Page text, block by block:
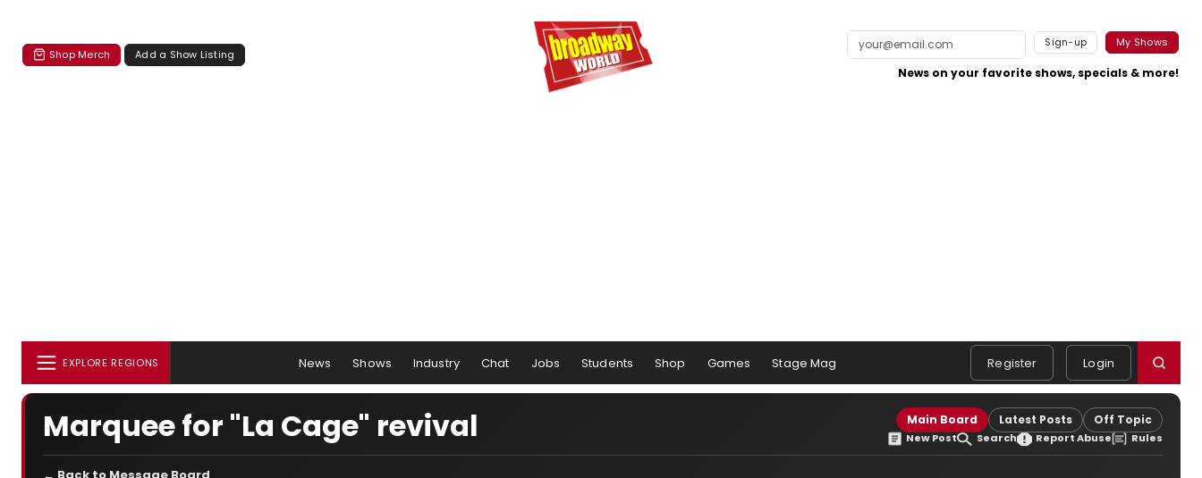
Shop Merch Add a Show Listing
Sign-up My Shows
News on your favorite shows, specials & more!
EXPLORE REGIONS News Shows Industry Chat Jobs Students Shop Games Stage Mag Register Login
Marquee for "La Cage" revival Main Board Latest Posts Off Topic
New Post Search Report Abuse Rules